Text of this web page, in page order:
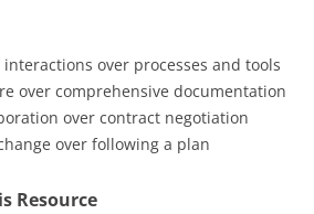
over processes and tools
over comprehensive documentation
over contract negotiation
over following a plan
Resource